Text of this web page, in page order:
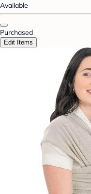
Available
Purchased
Edit Items